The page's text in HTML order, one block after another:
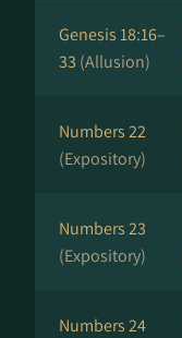
Genesis 18:16–
33 (Allusion)
Numbers 22
(Expository)
Numbers 23
(Expository)
Numbers 24